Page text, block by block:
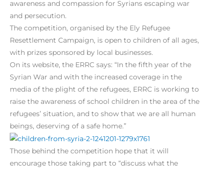
awareness and compassion for Syrians escaping war
and persecution.
The competition, organised by the Ely Refugee
Resettlement Campaign, is open to children of all ages,
with prizes sponsored by local businesses.
On its website, the ERRC says: “In the fifth year of the
Syrian War and with the increased coverage in the
media of the plight of the refugees, ERRC is working to
raise the awareness of school children in the area of the
refugees’ situation, and to show that we are all human
beings, deserving of a safe home.”
Those behind the competition hope that it will
encourage those taking part to “discuss what the